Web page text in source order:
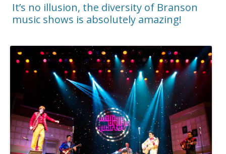
It’s no illusion, the diversity of Branson
music shows is absolutely amazing!